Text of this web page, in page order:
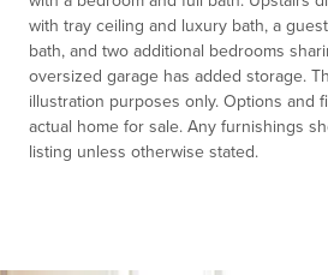
with tray ceiling and luxury bath, a
bath, and two additional bedrooms
oversized garage has added storage.
illustration purposes only. Options and
actual home for sale. Any furnishings
listing unless otherwise stated.